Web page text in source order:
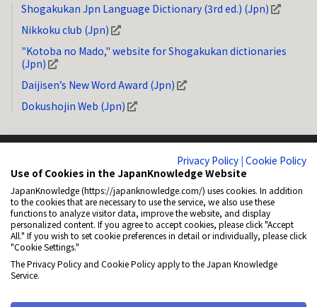
Shogakukan Jpn Language Dictionary (3rd ed.) (Jpn)
Nikkoku club (Jpn)
"Kotoba no Mado," website for Shogakukan dictionaries
(Jpn)
Daijisen’s New Word Award (Jpn)
Dokushojin Web (Jpn)
System Requirements Privacy Policy (Jpn) Copyright
How to Link
General Disclaimer
About NetAdvance Inc. (Jpn)
Accessibility
Cookie Policy (Jpn)
Cookie Settings
© 2001-2026 NetAdvance Inc. All rights reserved.
Privacy Policy | Cookie Policy
Use of Cookies in the JapanKnowledge Website
JapanKnowledge (https://japanknowledge.com/) uses cookies. In addition
to the cookies that are necessary to use the service, we also use these
functions to analyze visitor data, improve the website, and display
personalized content. If you agree to accept cookies, please click "Accept
All." If you wish to set cookie preferences in detail or individually, please click
"Cookie Settings."
The Privacy Policy and Cookie Policy apply to the Japan Knowledge
Service.